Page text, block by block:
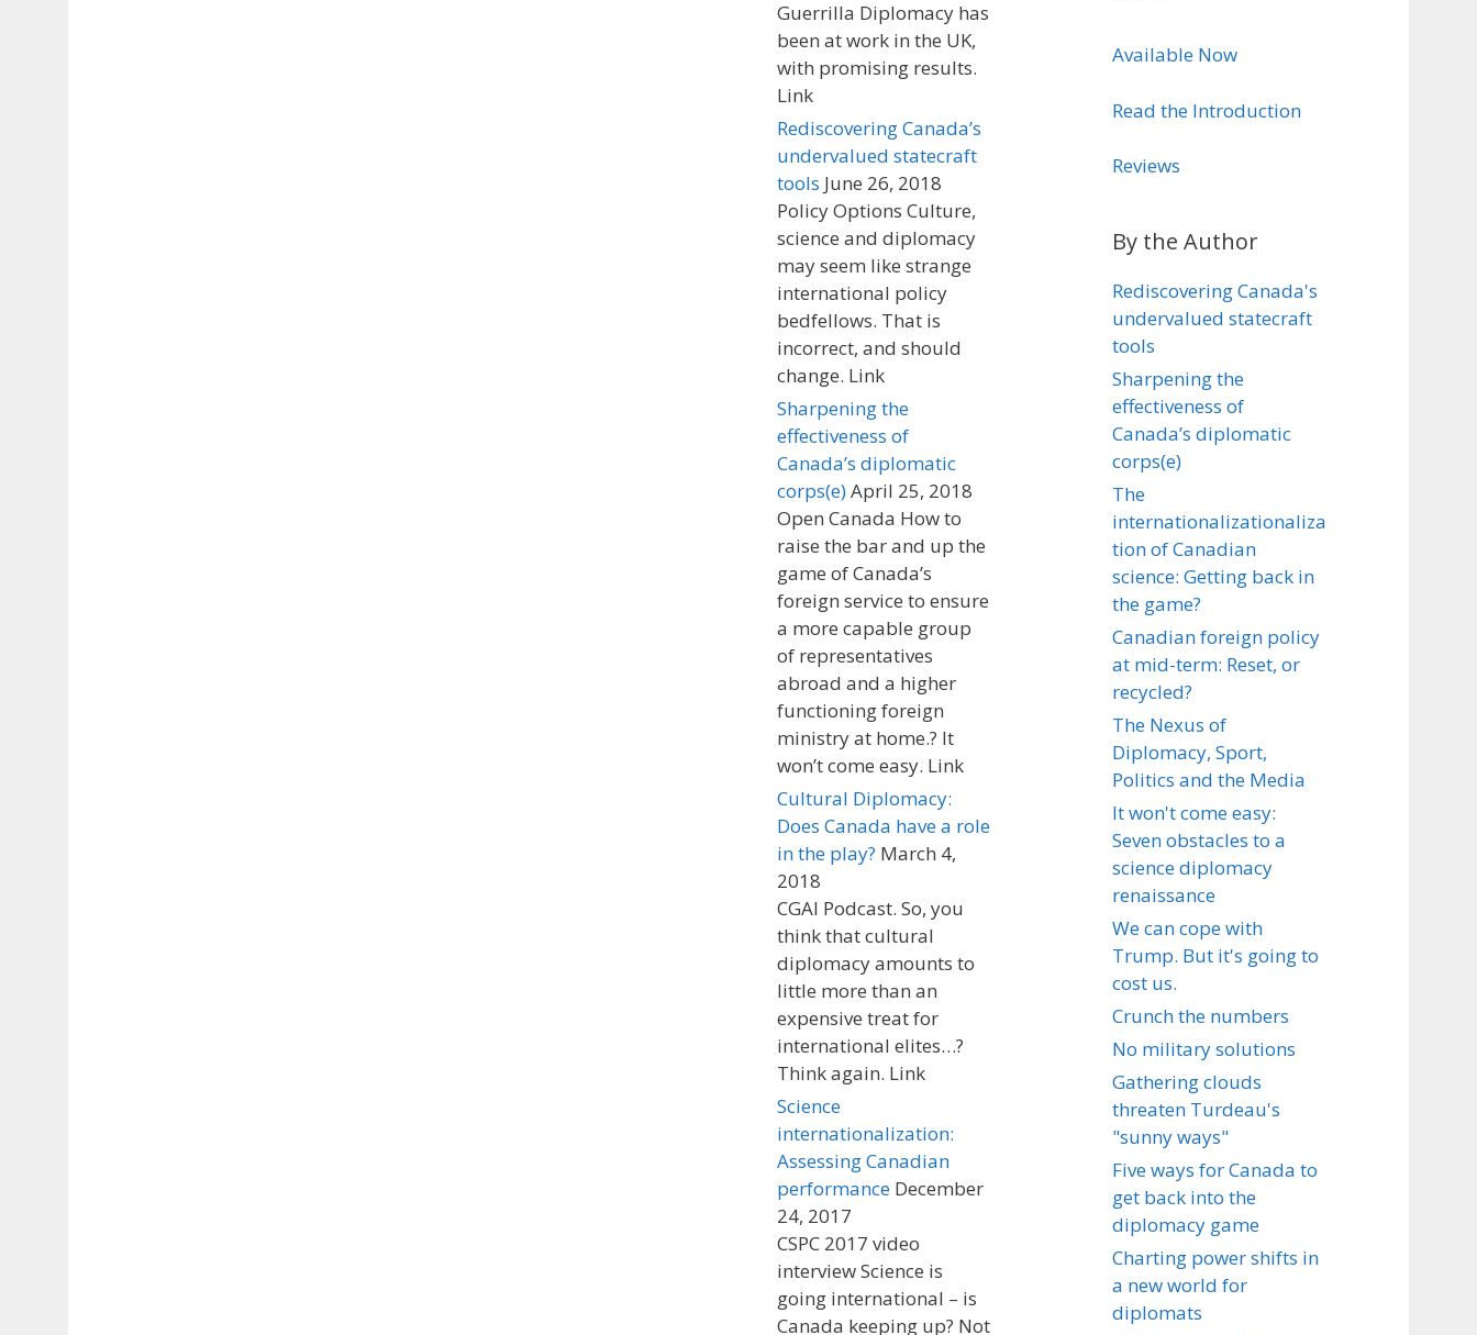
Guerrilla Diplomacy has
been at work in the UK,
with promising results.
Link
Rediscovering Canada’s
undervalued statecraft
tools June 26, 2018
Policy Options Culture,
science and diplomacy
may seem like strange
international policy
bedfellows. That is
incorrect, and should
change. Link
Sharpening the
effectiveness of
Canada’s diplomatic
corps(e)April 25, 2018
Open Canada How to
raise the bar and up the
game of Canada’s
foreign service to ensure
a more capable group
of representatives
abroad and a higher
functioning foreign
ministry at home.? It
won’t come easy. Link
Cultural Diplomacy:
Does Canada have a role
in the play? March 4,
2018
CGAI Podcast. So, you
think that cultural
diplomacy amounts to
little more than an
expensive treat for
international elites…?
Think again. Link
Science
internationalization:
Assessing Canadian
performance December
24, 2017
CSPC 2017 video
interview Science is
going international – is
Canada keeping up? Not
Available Now
Read the Introduction
Reviews
By the Author
Rediscovering Canada's
undervalued statecraft
tools
Sharpening the
effectiveness of
Canada’s diplomatic
corps(e)
The
internationalizationaliza
tion of Canadian
science: Getting back in
the game?
Canadian foreign policy
at mid-term: Reset, or
recycled?
The Nexus of
Diplomacy, Sport,
Politics and the Media
It won't come easy:
Seven obstacles to a
science diplomacy
renaissance
We can cope with
Trump. But it's going to
cost us.
Crunch the numbers
No military solutions
Gathering clouds
threaten Turdeau's
"sunny ways"
Five ways for Canada to
get back into the
diplomacy game
Charting power shifts in
a new world for
diplomats